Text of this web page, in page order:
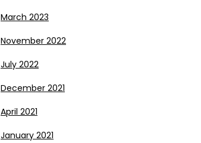
March 2023
November 2022
July 2022
December 2021
April 2021
January 2021